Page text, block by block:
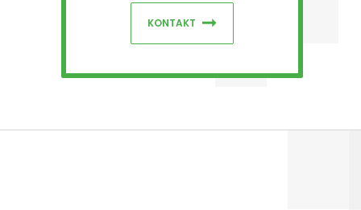
KONTAKT